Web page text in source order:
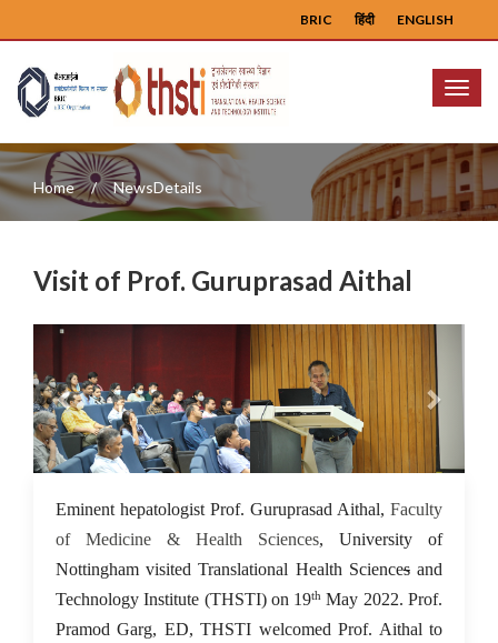
ENGLISH
हिंदी
BRIC
Menu
Home NewsDetails
Visit of Prof. Guruprasad Aithal
Previous Next
23 May 2022
Eminent hepatologist Prof. Guruprasad Aithal, Faculty
of Medicine & Health Sciences, University of
Nottingham visited Translational Health Sciencesand
Technology Institute (THSTI) on 19th May 2022. Prof.
Pramod Garg, ED, THSTI welcomed Prof. Aithal to